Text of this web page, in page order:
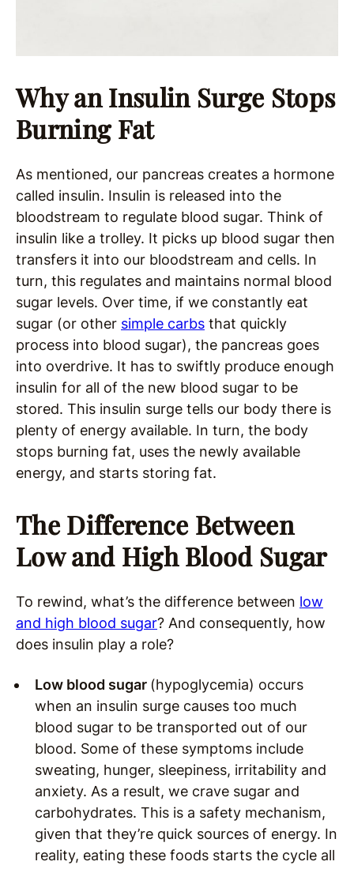
Why an Insulin Surge Stops
Burning Fat
As mentioned, our pancreas creates a hormone
called insulin. Insulin is released into the
bloodstream to regulate blood sugar. Think of
insulin like a trolley. It picks up blood sugar then
transfers it into our bloodstream and cells. In
turn, this regulates and maintains normal blood
sugar levels. Over time, if we constantly eat
sugar (or other simple carbs that quickly
process into blood sugar), the pancreas goes
into overdrive. It has to swiftly produce enough
insulin for all of the new blood sugar to be
stored. This insulin surge tells our body there is
plenty of energy available. In turn, the body
stops burning fat, uses the newly available
energy, and starts storing fat.
The Difference Between
Low and High Blood Sugar
To rewind, what’s the difference between low
and high blood sugar? And consequently, how
does insulin play a role?
Low blood sugar (hypoglycemia) occurs
when an insulin surge causes too much
blood sugar to be transported out of our
blood. Some of these symptoms include
sweating, hunger, sleepiness, irritability and
anxiety. As a result, we crave sugar and
carbohydrates. This is a safety mechanism,
given that they’re quick sources of energy. In
reality, eating these foods starts the cycle all